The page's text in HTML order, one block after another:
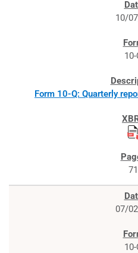
10/
10-
Form 10-Q: Quarterly
71
07/
10-